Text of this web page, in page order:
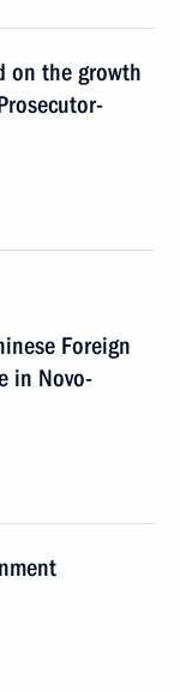
on the growth
Foreign
in Novo-